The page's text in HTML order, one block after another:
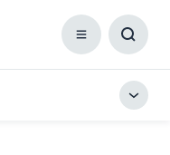
Menu
Box